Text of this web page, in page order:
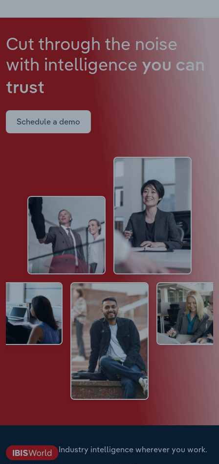
Cut through the noise
with intelligence you can
trust
Schedule a demo
Industry intelligence wherever you work.